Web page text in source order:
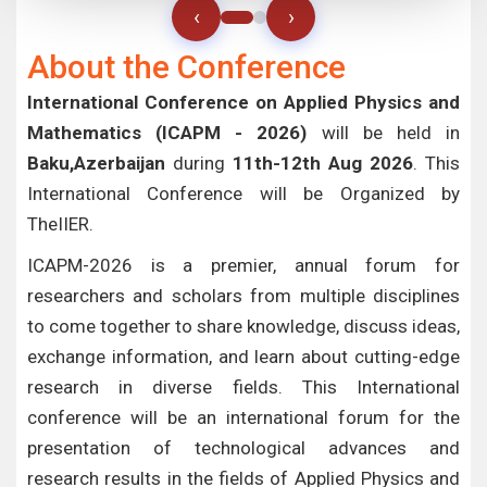
‹ ›
About the Conference
International Conference on Applied Physics and
Mathematics (ICAPM - 2026) will be held in
Baku,Azerbaijan during 11th-12th Aug 2026. This
International Conference will be Organized by
TheIIER.
ICAPM-2026 is a premier, annual forum for
researchers and scholars from multiple disciplines
to come together to share knowledge, discuss ideas,
exchange information, and learn about cutting-edge
research in diverse fields. This International
conference will be an international forum for the
presentation of technological advances and
research results in the fields of Applied Physics and